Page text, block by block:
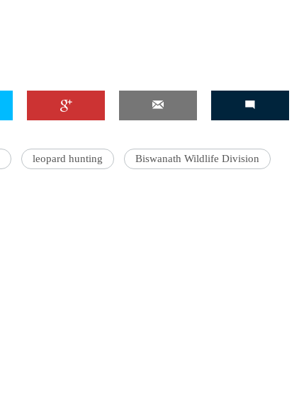
leopard hunting Biswanath Wildlife Division